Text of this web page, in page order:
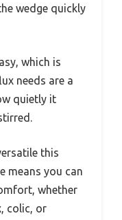
wedge quickly
which is
needs are a
quietly it
this
means you can
whether
colic, or